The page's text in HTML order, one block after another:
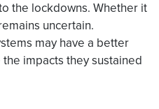
the lockdowns. Whether it
uncertain.
may have a better
impacts they sustained